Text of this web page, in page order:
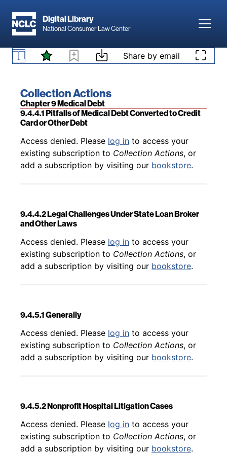
Digital Library
National Consumer Law Center
Skip to content Share by email
Book title:
Collection Actions
Section:
Chapter 9 Medical Debt
9.4.3.38 Wisconsin
existing subscription to
Collection Actions
, or
add a subscription by visiting ourbookstore.
9.4.4.1 Pitfalls of Medical Debt Converted to Credit
Card or Other Debt
Back to table of contents
Access denied. Please log in to access your
existing subscription to Collection Actions, or
add a subscription by visiting our bookstore.
9.4.4.2 Legal Challenges Under State Loan Broker
and Other Laws
Back to table of contents
Access denied. Please log in to access your
existing subscription to Collection Actions, or
add a subscription by visiting our bookstore.
9.4.5.1 Generally
Back to table of contents
Access denied. Please log in to access your
existing subscription to Collection Actions, or
add a subscription by visiting our bookstore.
9.4.5.2 Nonprofit Hospital Litigation Cases
Back to table of contents
Access denied. Please log in to access your
existing subscription to Collection Actions, or
add a subscription by visiting our bookstore.